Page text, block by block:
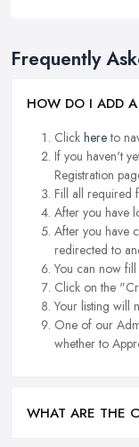
Frequently
HOW DO I ADD
Click hereto
If you haven't
Registration
Fill all required
After you have
After you have
redirected to
You can now fill
Click on the
Your listing will
One of our
whether to
WHAT ARE THE